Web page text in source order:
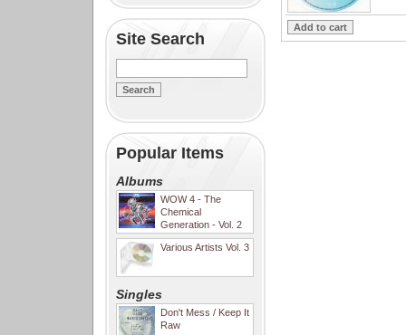
Site Search
Popular Items
Albums
WOW 4 - The
Chemical
Generation - Vol. 2
Various Artists Vol. 3
Singles
Don't Mess / Keep It
Raw